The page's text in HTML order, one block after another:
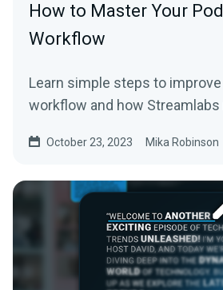
How to Master Your
Workflow
Learn simple steps to
workflow and how
October 23, 2023 Mika Robinson